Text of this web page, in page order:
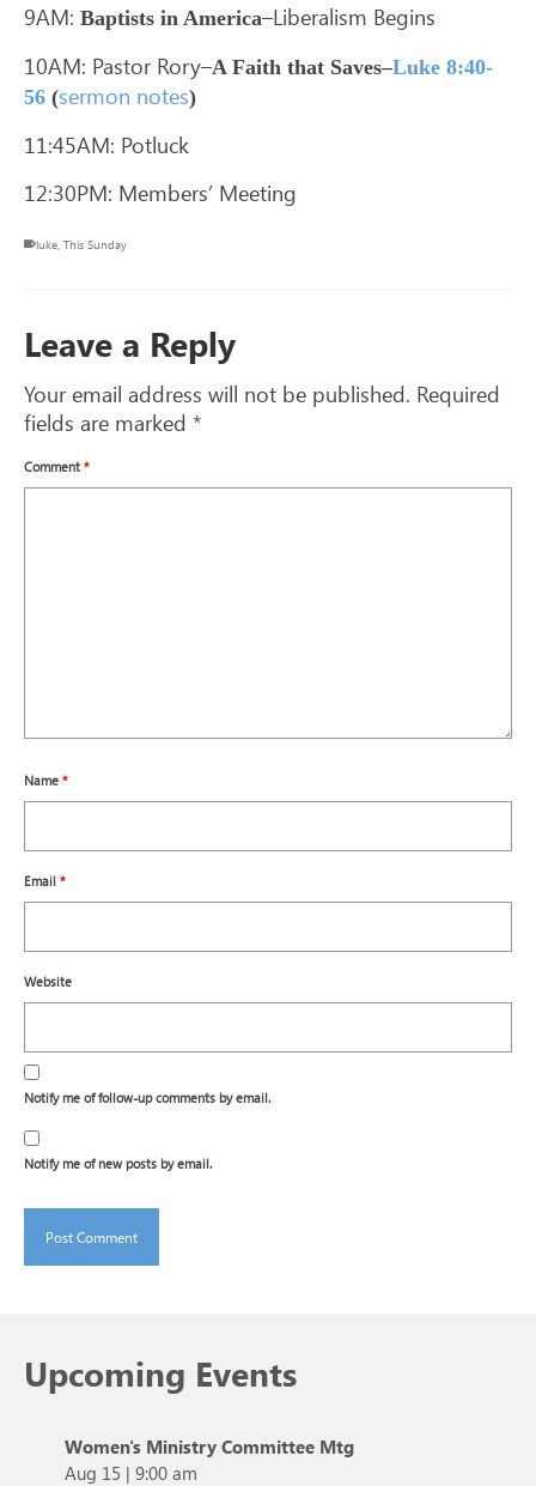
9AM: Baptists in America–Liberalism Begins
10AM: Pastor Rory–A Faith that Saves–Luke 8:40-
56 (sermon notes)
11:45AM: Potluck
12:30PM: Members’ Meeting
luke This Sunday
Leave a Reply
Your email address will not be published. Required
fields are marked *
Comment *
Name *
Email *
Website
Notify me of follow-up comments by email.
Notify me of new posts by email.
Upcoming Events
Women's Ministry Committee Mtg
Aug 15 | 9:00 am